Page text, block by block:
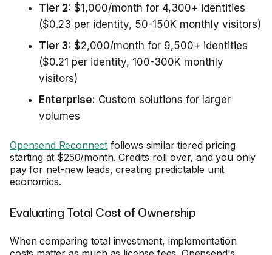
Tier 2: $1,000/month for 4,300+ identities
($0.23 per identity, 50-150K monthly visitors)
Tier 3: $2,000/month for 9,500+ identities
($0.21 per identity, 100-300K monthly
visitors)
Enterprise: Custom solutions for larger
volumes
Opensend Reconnect follows similar tiered pricing
starting at $250/month. Credits roll over, and you only
pay for net-new leads, creating predictable unit
economics.
Evaluating Total Cost of Ownership
When comparing total investment, implementation